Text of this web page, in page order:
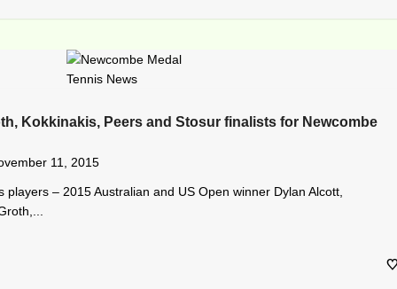
Kokkinakis, Peers and Stosur finalists for Newcombe
11, 2015
players – 2015 Australian and US Open winner Dylan Alcott,